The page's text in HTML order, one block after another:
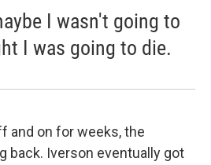
I wasn't going to
I was going to die.
and on for weeks, the
back. Iverson eventually got